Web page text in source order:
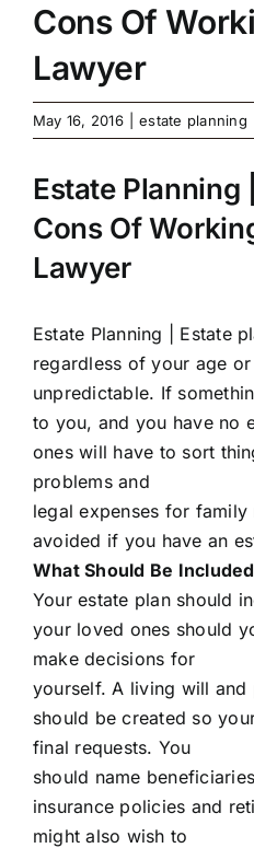
Resources
Cons Of
Lawyer
May 16, 2016 estate planning
Estate Planning
Cons Of
Lawyer
Estate Planning |
Estate
regardless of your age
unpredictable. If
to you, and you have no
ones will have to sort
problems and
legal expenses for family
avoided if you have an
What Should Be
Your estate plan should
your loved ones should
make decisions for
yourself. A living will
should be created so
final requests. You
should name
insurance policies and
might also wish to